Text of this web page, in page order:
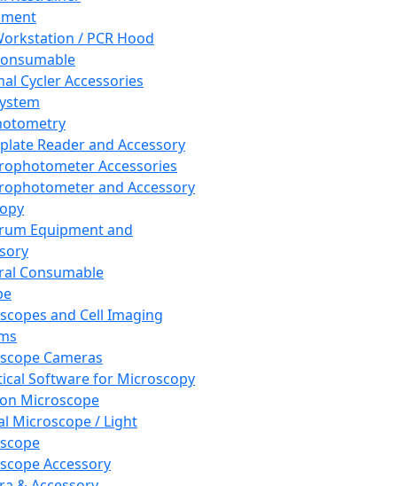
/ PCR Hood
Cycler Accessories
Reader and Accessory
Accessories
and Accessory
Equipment and
Consumable
and Cell Imaging
Cameras
Software for Microscopy
Microscope
Microscope / Light
Accessory